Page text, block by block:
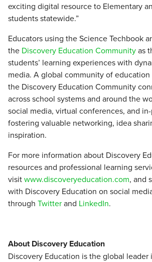
exciting digital resource to Elementary
students statewide.”
Educators using the Science Techbook
the Discovery Education Communityas
students’ learning experiences with
media. A global community of education
the Discovery Education Community
across school systems and around the
social media, virtual conferences, and
fostering valuable networking, idea
inspiration.
For more information about Discovery
resources and professional learning
visitwww.discoveryeducation.com, and
with Discovery Education on social
through Twitterand LinkedIn.
About Discovery Education
Discovery Education is the global leader